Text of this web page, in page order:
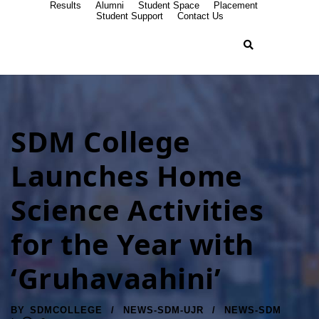
Results Alumni Student Space
Placement
Student Support
Contact Us
SDM College
Launches Home
Science Activities
for the Year with
‘Gruhavaahini’
BY SDMCOLLEGE NEWS-SDM-UJR
NEWS-SDM